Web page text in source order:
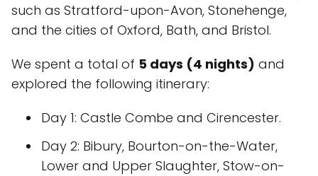
such as Stratford-upon-Avon, Stonehenge,
and the cities of Oxford, Bath, and Bristol.
We spent a total of 5 days (4 nights) and
explored the following itinerary:
Day 1: Castle Combe and Cirencester.
Day 2: Bibury, Bourton-on-the-Water,
Lower and Upper Slaughter, Stow-on-